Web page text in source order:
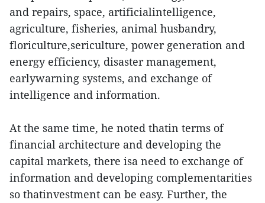
and repairs, space, artificialintelligence,
agriculture, fisheries, animal husbandry,
floriculture,sericulture, power generation and
energy efficiency, disaster management,
earlywarning systems, and exchange of
intelligence and information.
At the same time, he noted thatin terms of
financial architecture and developing the
capital markets, there isa need to exchange of
information and developing complementarities
so thatinvestment can be easy. Further, the